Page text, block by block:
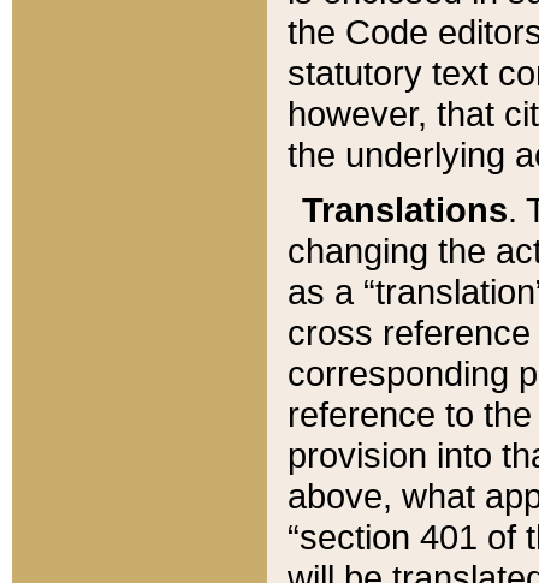
the Code
statutory text
however, that
the underlying
Translations.
changing the
as a
cross
corresponding
reference to
provision into
above, what
“section 401 of